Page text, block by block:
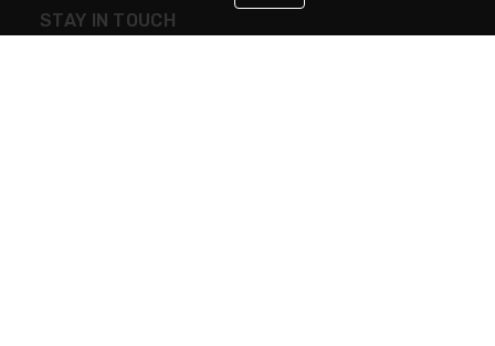
STAY IN TOUCH